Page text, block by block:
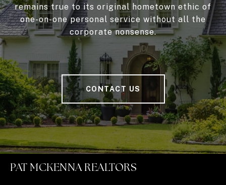
remains true to its original hometown ethic of
one-on-one personal service without all the
corporate nonsense.
CONTACT US
PAT MCKENNA REALTORS